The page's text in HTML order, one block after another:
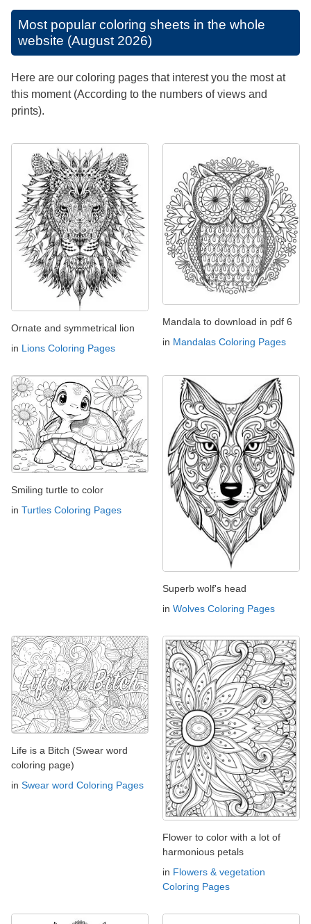
Most popular coloring sheets in the whole
website (August 2026)
Here are our coloring pages that interest you the most at
this moment (According to the numbers of views and
prints).
Ornate and symmetrical lion
in Lions Coloring Pages
Mandala to download in pdf 6
in Mandalas Coloring Pages
Smiling turtle to color
in Turtles Coloring Pages
Superb wolf's head
in Wolves Coloring Pages
Life is a Bitch (Swear word
coloring page)
in Swear word Coloring Pages
Flower to color with a lot of
harmonious petals
in Flowers & vegetation
Coloring Pages